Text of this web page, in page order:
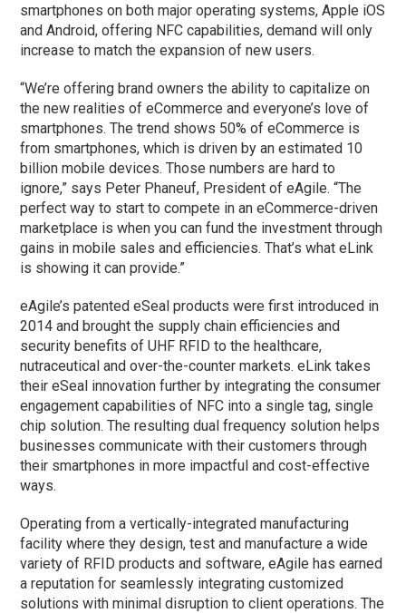
smartphones on both major operating systems, Apple iOS
and Android, offering NFC capabilities, demand will only
increase to match the expansion of new users.
“We’re offering brand owners the ability to capitalize on
the new realities of eCommerce and everyone’s love of
smartphones. The trend shows 50% of eCommerce is
from smartphones, which is driven by an estimated 10
billion mobile devices. Those numbers are hard to
ignore,” says Peter Phaneuf, President of eAgile. “The
perfect way to start to compete in an eCommerce-driven
marketplace is when you can fund the investment through
gains in mobile sales and efficiencies. That’s what eLink
is showing it can provide.”
eAgile’s patented eSeal products were first introduced in
2014 and brought the supply chain efficiencies and
security benefits of UHF RFID to the healthcare,
nutraceutical and over-the-counter markets. eLink takes
their eSeal innovation further by integrating the consumer
engagement capabilities of NFC into a single tag, single
chip solution. The resulting dual frequency solution helps
businesses communicate with their customers through
their smartphones in more impactful and cost-effective
ways.
Operating from a vertically-integrated manufacturing
facility where they design, test and manufacture a wide
variety of RFID products and software, eAgile has earned
a reputation for seamlessly integrating customized
solutions with minimal disruption to client operations. The